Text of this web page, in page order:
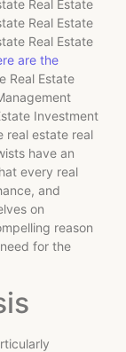
Real Estate
Real Estate
Real Estate
are the
Real Estate
Investment
real estate real
have an
every real
and
on
reason
for the